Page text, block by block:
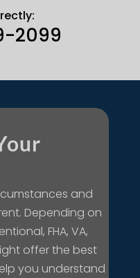
2099
and
Depending on
FHA, VA,
offer the best
you understand